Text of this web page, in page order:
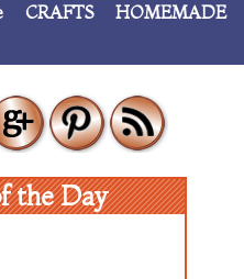
CRAFTS HOMEMADE
the Day